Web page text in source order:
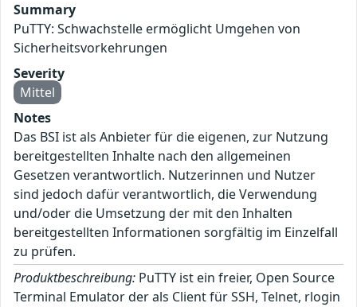
Summary
PuTTY: Schwachstelle ermöglicht Umgehen von
Sicherheitsvorkehrungen
Severity
Mittel
Notes
Das BSI ist als Anbieter für die eigenen, zur Nutzung
bereitgestellten Inhalte nach den allgemeinen
Gesetzen verantwortlich. Nutzerinnen und Nutzer
sind jedoch dafür verantwortlich, die Verwendung
und/oder die Umsetzung der mit den Inhalten
bereitgestellten Informationen sorgfältig im Einzelfall
zu prüfen.
Produktbeschreibung: PuTTY ist ein freier, Open Source
Terminal Emulator der als Client für SSH, Telnet, rlogin